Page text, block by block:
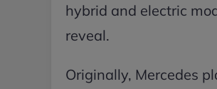
hybrid and electric
reveal.
Originally, Mercedes